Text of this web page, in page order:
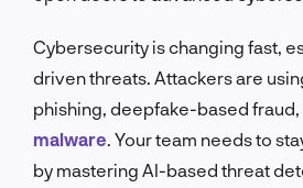
Cybersecurity is changing fast,
driven threats. Attackers are
phishing, deepfake-based fraud,
malware . Your team needs to
by mastering AI-based threat